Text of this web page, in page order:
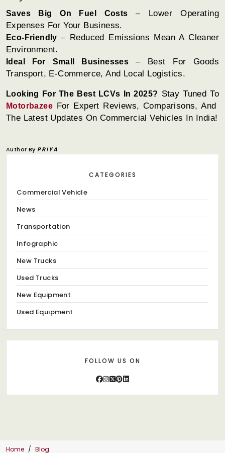
Saves Big On Fuel Costs –
Lower Operating
Expenses For Your Business.
Eco-Friendly – Reduced Emissions Mean A Cleaner
Environment.
Ideal For Small Businesses –
Best For Goods
Transport, E-Commerce, And Local Logistics.
Looking For The Best LCVs In 2025? Stay Tuned To
Motorbazee For Expert Reviews, Comparisons, And
The Latest Updates On Commercial Vehicles In India!
Author By PRIYA
CATEGORIES
Commercial Vehicle
News
Transportation
Infographic
New Trucks
Used Trucks
New Equipment
Used Equipment
FOLLOW US ON
Home Blog